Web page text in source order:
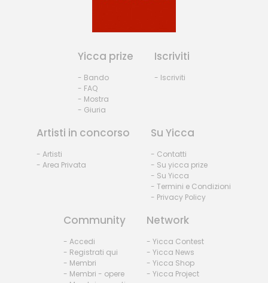
Yicca prize
- Bando
- FAQ
- Mostra
- Giuria
Iscriviti
- Iscriviti
Artisti in concorso
- Artisti
- Area Privata
Su Yicca
- Contatti
- Su yicca prize
- Su Yicca
- Termini e Condizioni
- Privacy Policy
Community
- Accedi
- Registrati qui
- Membri
- Membri - opere
Network
- Yicca Contest
- Yicca News
- Yicca Shop
- Yicca Project